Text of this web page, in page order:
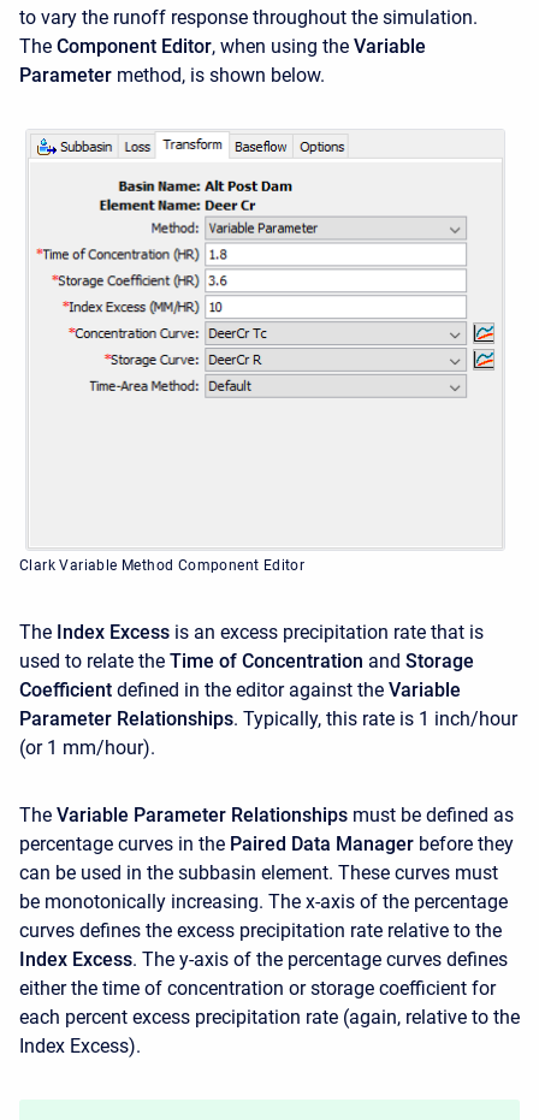
to vary the runoff response throughout the simulation.
The Component Editor, when using the Variable
Parameter method, is shown below.
Clark Variable Method Component Editor
The Index Excess is an excess precipitation rate that is
used to relate the Time of Concentration and Storage
Coefficient defined in the editor against the Variable
Parameter Relationships. Typically, this rate is 1 inch/hour
(or 1 mm/hour).
The Variable Parameter Relationships must be defined as
percentage curves in the Paired Data Manager before they
can be used in the subbasin element. These curves must
be monotonically increasing. The x-axis of the percentage
curves defines the excess precipitation rate relative to the
Index Excess. The y-axis of the percentage curves defines
either the time of concentration or storage coefficient for
each percent excess precipitation rate (again, relative to the
Index Excess).